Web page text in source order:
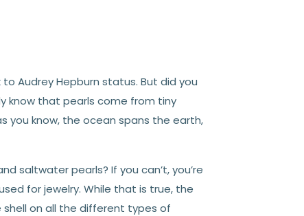
Audrey Hepburn status. But did you
know that pearls come from tiny
you know, the ocean spans the earth,
saltwater pearls? If you can’t, you’re
for jewelry. While that is true, the
on all the different types of